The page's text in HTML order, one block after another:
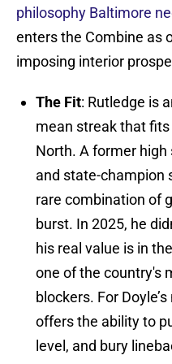
philosophy Baltimore
enters the Combine as
imposing interior
The Fit: Rutledge is
mean streak that
North. A former
and state-champion
rare combination of
burst. In 2025, he
his real value is in
one of the country's
blockers. For
offers the ability to
level, and bury